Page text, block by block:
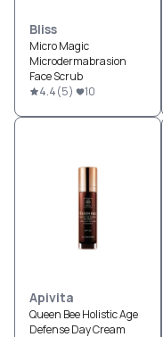
Bliss
Micro Magic
Microdermabrasion
Face Scrub
4.4(5) 10
Apivita
Queen Bee Holistic Age
Defense Day Cream